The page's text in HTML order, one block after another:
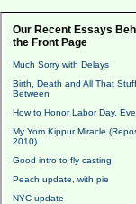
Our Recent Essays
the Front Page
Much Sorry with Delays
Birth, Death and All That
Between
How to Honor Labor Day,
My Yom Kippur Miracle
2010)
Good intro to fly casting
Peach update, with pie
NYC update